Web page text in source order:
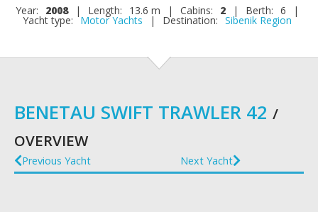
Year: 2008 | Length: 13.6 m | Cabins: 2 | Berth: 6 |
Yacht type: Motor Yachts | Destination: Sibenik Region
BENETAU SWIFT TRAWLER 42 /
OVERVIEW
Previous Yacht Next Yacht